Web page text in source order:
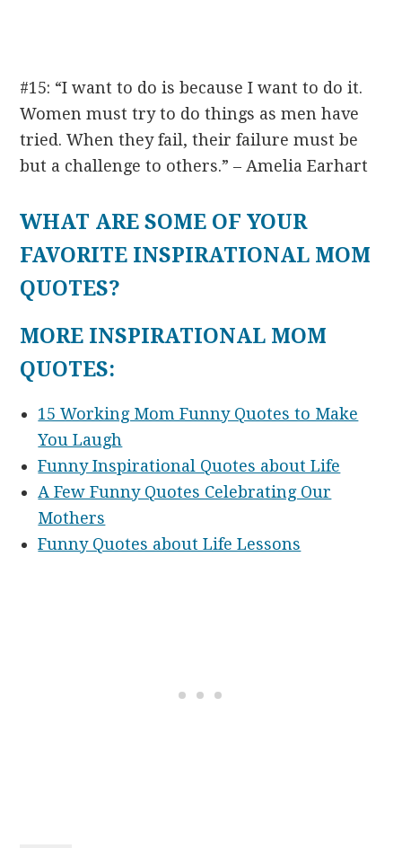
#15: “I want to do is because I want to do it.
Women must try to do things as men have
tried. When they fail, their failure must be
but a challenge to others.” – Amelia Earhart
WHAT ARE SOME OF YOUR
FAVORITE INSPIRATIONAL MOM
QUOTES?
MORE INSPIRATIONAL MOM
QUOTES:
15 Working Mom Funny Quotes to Make
You Laugh
Funny Inspirational Quotes about Life
A Few Funny Quotes Celebrating Our
Mothers
Funny Quotes about Life Lessons